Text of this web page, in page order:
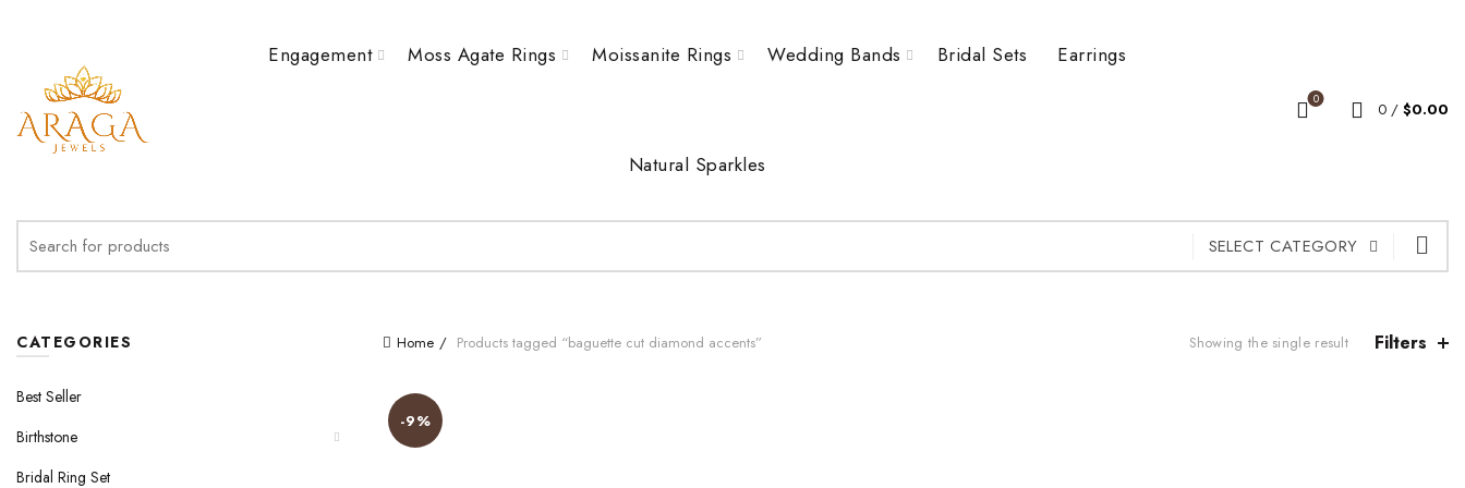
Engagement Moss Agate Rings Moissanite Rings Wedding Bands Bridal Sets Earrings
Natural Sparkles
0 0 / $0.00
for:
SELECT CATEGORY
Home Products tagged “baguette cut diamond accents” Showing the single result Filters
-9%
CATEGORIES
Best Seller
Birthstone
Bridal Ring Set